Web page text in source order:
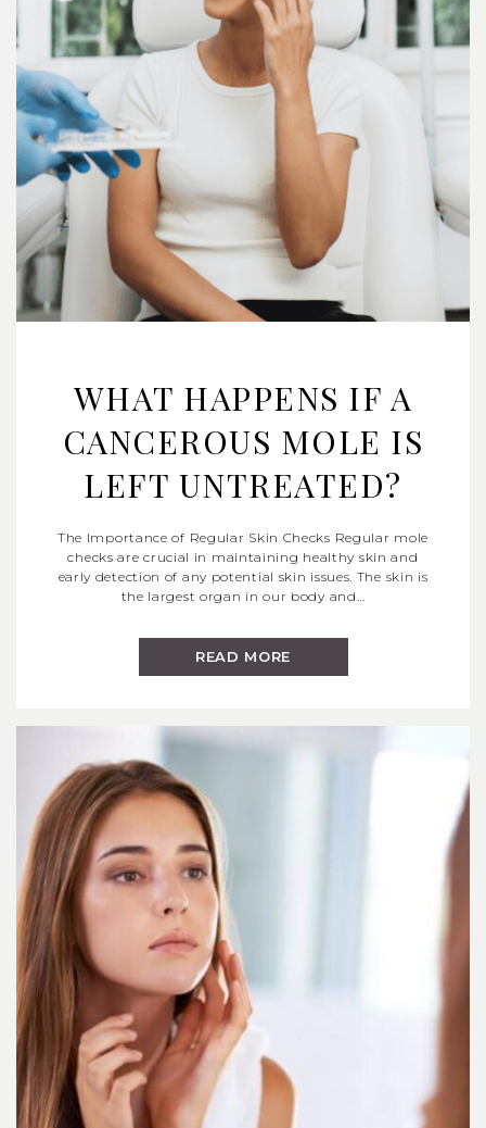
WHAT HAPPENS IF A
CANCEROUS MOLE IS
LEFT UNTREATED?
The Importance of Regular Skin Checks Regular mole
checks are crucial in maintaining healthy skin and
early detection of any potential skin issues. The skin is
the largest organ in our body and…
READ MORE